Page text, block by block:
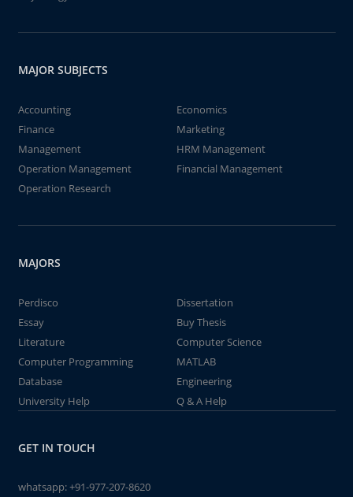
MAJOR SUBJECTS
Accounting
Economics
Finance
Marketing
Management
HRM Management
Operation Management
Financial Management
Operation Research
MAJORS
Perdisco
Dissertation
Essay
Buy Thesis
Literature
Computer Science
Computer Programming
MATLAB
Database
Engineering
University Help
Q & A Help
GET IN TOUCH
whatsapp:+91-977-207-8620